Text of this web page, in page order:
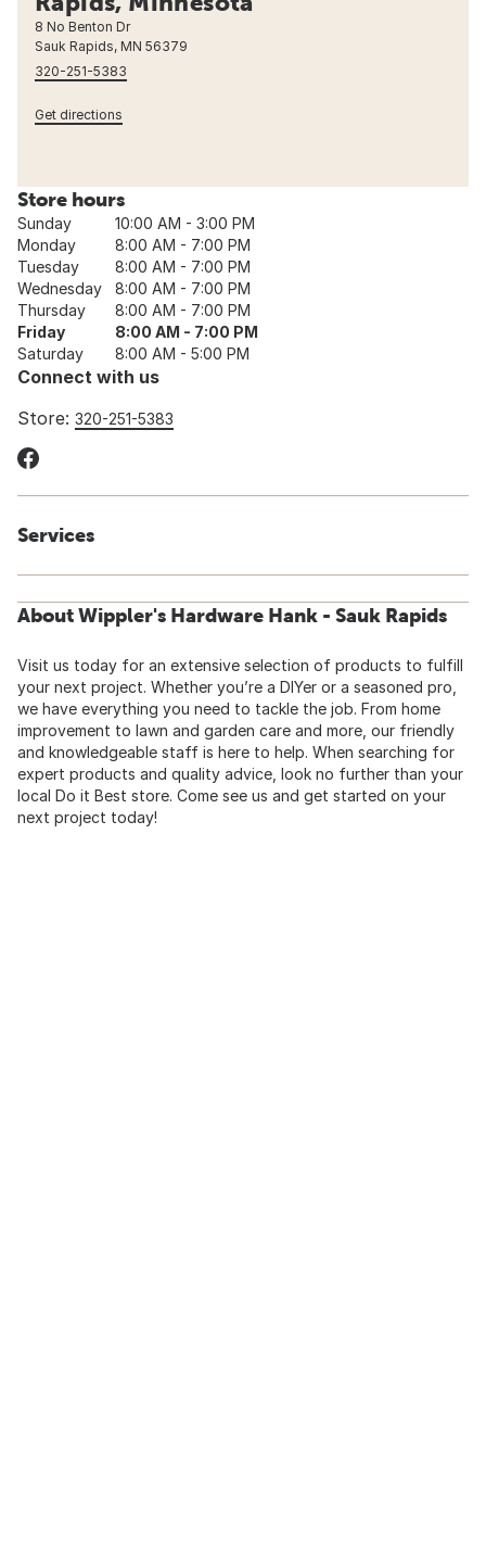
8 No Benton Dr
Sauk Rapids, MN 56379
320-251-5383
Get directions
Store hours
Sunday
10:00 AM - 3:00 PM
Monday
8:00 AM - 7:00 PM
Tuesday
8:00 AM - 7:00 PM
Wednesday
8:00 AM - 7:00 PM
Thursday
8:00 AM - 7:00 PM
Friday
8:00 AM - 7:00 PM
Saturday
8:00 AM - 5:00 PM
Connect with us
Store: 320-251-5383
Services
About Wippler's Hardware Hank - Sauk Rapids
Visit us today for an extensive selection of products to fulfill
your next project. Whether you’re a DIYer or a seasoned pro,
we have everything you need to tackle the job. From home
improvement to lawn and garden care and more, our friendly
and knowledgeable staff is here to help. When searching for
expert products and quality advice, look no further than your
local Do it Best store. Come see us and get started on your
next project today!